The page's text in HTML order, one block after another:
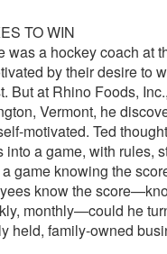
TO WIN
was a hockey coach at
by their desire to
But at Rhino Foods,
Vermont, he
motivated. Ted
into a game, with rules,
game knowing the
know the
monthly—could he
held, family-owned